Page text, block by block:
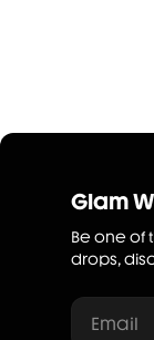
Glam
Be one of
drops,
Email